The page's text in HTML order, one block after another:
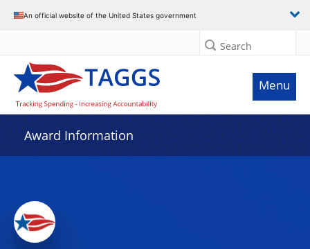
An official website of the United States government
Search
Menu
Award Information